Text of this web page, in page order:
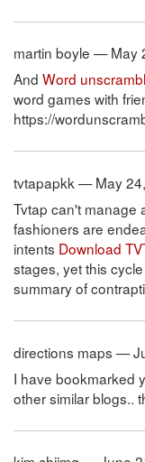
martin boyle — May
And Word
word games with
https://
tvtapapkk — May
Tvtap can't manage
fashioners are
intents Download
stages, yet this
summary of
directions maps —
I have bookmarked
other similar blogs..